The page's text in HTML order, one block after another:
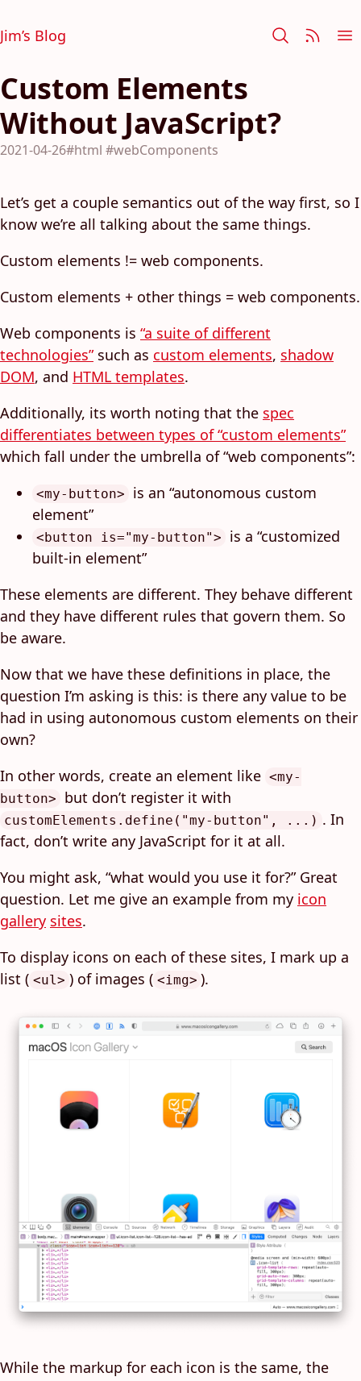
Jim’s Blog
Custom Elements
Without JavaScript?
2021-04-26#html #webComponents
Let’s get a couple semantics out of the way first, so I
know we’re all talking about the same things.
Custom elements != web components.
Custom elements + other things = web components.
Web components is “a suite of different
technologies”such as custom elements, shadow
DOM, and HTML templates.
Additionally, its worth noting that the spec
differentiates between types of “custom elements”
which fall under the umbrella of “web components”:
<my-button>
is an “autonomous custom
element”
<button is="my-button">
is a “customized
built-in element”
These elements are different. They behave different
and they have different rules that govern them. So
be aware.
Now that we have these definitions in place, the
question I’m asking is this: is there any value to be
had in using autonomous custom elements on their
own?
In other words, create an element like <my-
button>
but don’t register it with
customElements.define("my-button", ...) . In
fact, don’t write any JavaScript for it at all.
You might ask, “what would you use it for?” Great
question. Let me give an example from my icon
gallery sites.
To display icons on each of these sites, I mark up a
list ( <ul> ) of images ( <img> ).
While the markup for each icon is the same, the